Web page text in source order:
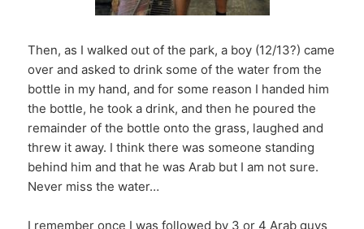
Then, as I walked out of the park, a boy (12/13?) came
over and asked to drink some of the water from the
bottle in my hand, and for some reason I handed him
the bottle, he took a drink, and then he poured the
remainder of the bottle onto the grass, laughed and
threw it away. I think there was someone standing
behind him and that he was Arab but I am not sure.
Never miss the water…
I remember once I was followed by 3 or 4 Arab guys